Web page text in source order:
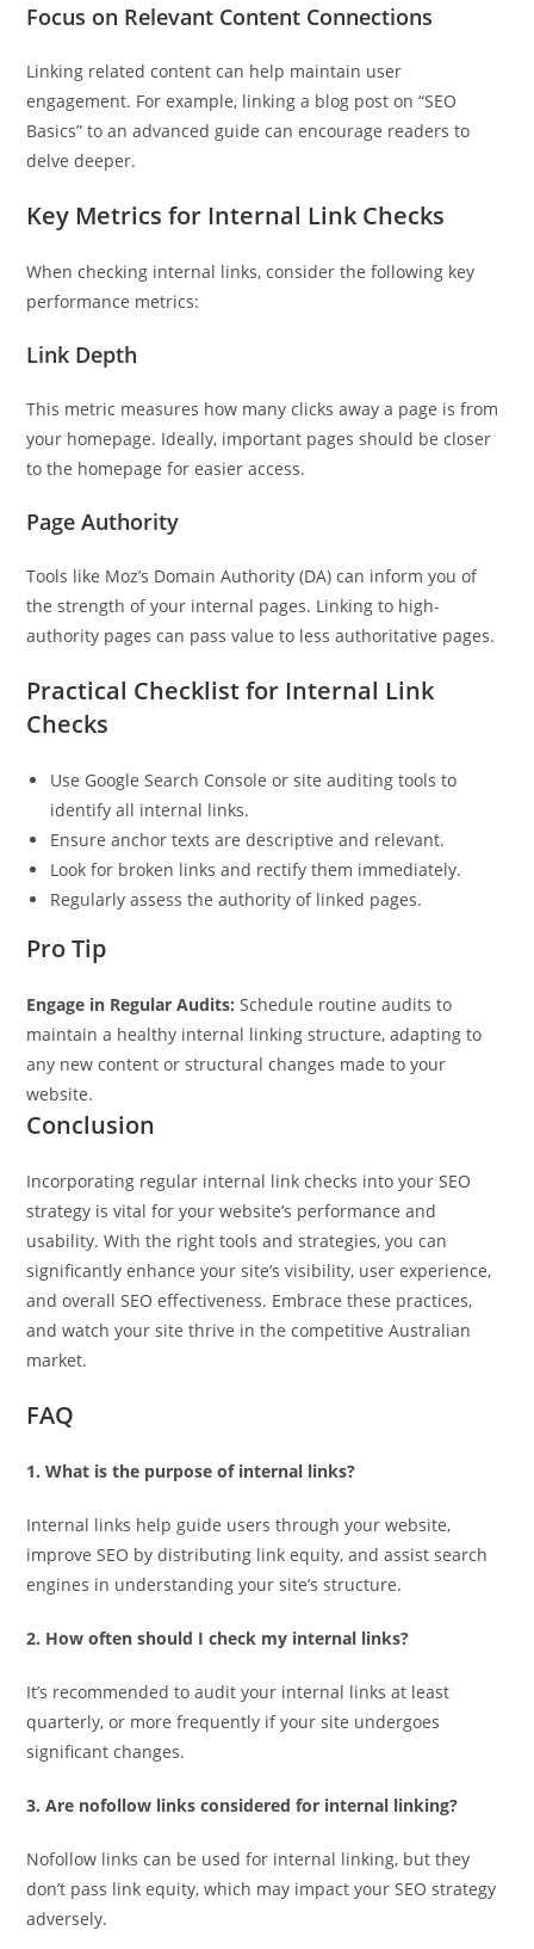
Focus on Relevant Content Connections
Linking related content can help maintain user
engagement. For example, linking a blog post on “SEO
Basics” to an advanced guide can encourage readers to
delve deeper.
Key Metrics for Internal Link Checks
When checking internal links, consider the following key
performance metrics:
Link Depth
This metric measures how many clicks away a page is from
your homepage. Ideally, important pages should be closer
to the homepage for easier access.
Page Authority
Tools like Moz’s Domain Authority (DA) can inform you of
the strength of your internal pages. Linking to high-
authority pages can pass value to less authoritative pages.
Practical Checklist for Internal Link
Checks
Use Google Search Console or site auditing tools to
identify all internal links.
Ensure anchor texts are descriptive and relevant.
Look for broken links and rectify them immediately.
Regularly assess the authority of linked pages.
Pro Tip
Engage in Regular Audits: Schedule routine audits to
maintain a healthy internal linking structure, adapting to
any new content or structural changes made to your
website.
Conclusion
Incorporating regular internal link checks into your SEO
strategy is vital for your website’s performance and
usability. With the right tools and strategies, you can
significantly enhance your site’s visibility, user experience,
and overall SEO effectiveness. Embrace these practices,
and watch your site thrive in the competitive Australian
market.
FAQ
1. What is the purpose of internal links?
Internal links help guide users through your website,
improve SEO by distributing link equity, and assist search
engines in understanding your site’s structure.
2. How often should I check my internal links?
It’s recommended to audit your internal links at least
quarterly, or more frequently if your site undergoes
significant changes.
3. Are nofollow links considered for internal linking?
Nofollow links can be used for internal linking, but they
don’t pass link equity, which may impact your SEO strategy
adversely.